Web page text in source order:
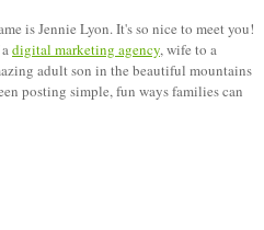
is Jennie Lyon. It's so nice to meet you!
digital marketing agency, wife to a
adult son in the beautiful mountains
posting simple, fun ways families can